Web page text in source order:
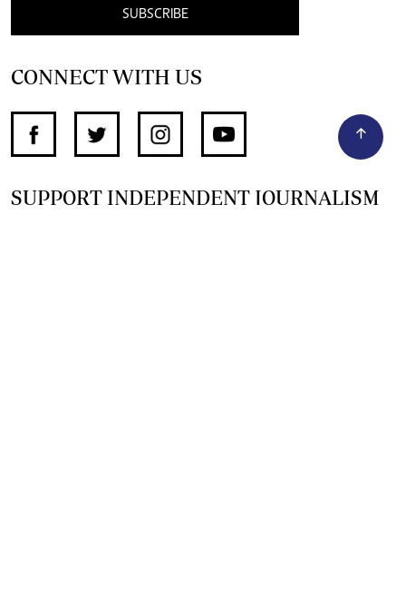
SUBSCRIBE
CONNECT WITH US
SUPPORT INDEPENDENT JOURNALISM